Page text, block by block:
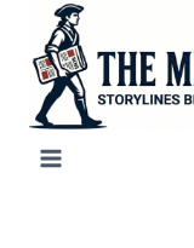
content